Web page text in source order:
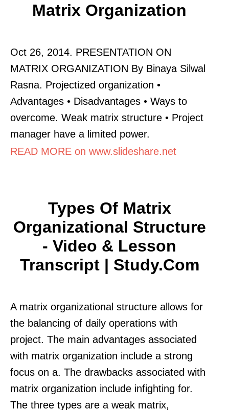
Matrix Organization
Oct 26, 2014. PRESENTATION ON
MATRIX ORGANIZATION By Binaya Silwal
Rasna. Projectized organization •
Advantages • Disadvantages • Ways to
overcome. Weak matrix structure • Project
manager have a limited power.
READ MORE on www.slideshare.net
Types Of Matrix
Organizational Structure
- Video & Lesson
Transcript | Study.com
A matrix organizational structure allows for
the balancing of daily operations with
project. The main advantages associated
with matrix organization include a strong
focus on a. The drawbacks associated with
matrix organization include infighting for.
The three types are a weak matrix,